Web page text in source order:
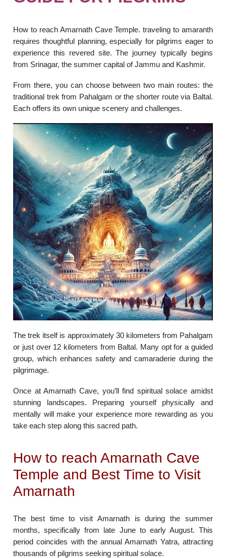
How to reach Amarnath Cave Temple. traveling to amaranth
requires thoughtful planning, especially for pilgrims eager to
experience this revered site. The journey typically begins
from Srinagar, the summer capital of Jammu and Kashmir.
From there, you can choose between two main routes: the
traditional trek from Pahalgam or the shorter route via Baltal.
Each offers its own unique scenery and challenges.
The trek itself is approximately 30 kilometers from Pahalgam
or just over 12 kilometers from Baltal. Many opt for a guided
group, which enhances safety and camaraderie during the
pilgrimage.
Once at Amarnath Cave, you’ll find spiritual solace amidst
stunning landscapes. Preparing yourself physically and
mentally will make your experience more rewarding as you
take each step along this sacred path.
How to reach Amarnath Cave
Temple and Best Time to Visit
Amarnath
The best time to visit Amarnath is during the summer
months, specifically from late June to early August. This
period coincides with the annual Amarnath Yatra, attracting
thousands of pilgrims seeking spiritual solace.